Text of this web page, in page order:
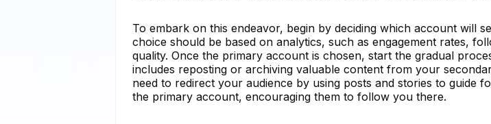
To embark on this endeavor, begin by deciding which account will
choice should be based on analytics, such as engagement rates,
quality. Once the primary account is chosen, start the gradual
includes reposting or archiving valuable content from your
need to redirect your audience by using posts and stories to guide
the primary account, encouraging them to follow you there.